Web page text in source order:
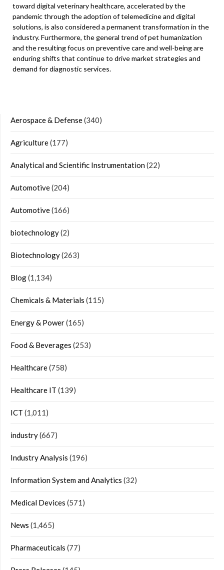
toward digital veterinary healthcare, accelerated by the
pandemic through the adoption of telemedicine and digital
solutions, is also considered a permanent transformation in the
industry. Furthermore, the general trend of pet humanization
and the resulting focus on preventive care and well-being are
enduring shifts that continue to drive market strategies and
demand for diagnostic services.
Aerospace & Defense(340)
Agriculture(177)
Analytical and Scientific Instrumentation(22)
Automotive(204)
Automotive(166)
biotechnology(2)
Biotechnology(263)
Blog(1,134)
Chemicals & Materials (115)
Energy & Power(165)
Food & Beverages (253)
Healthcare(758)
Healthcare IT (139)
ICT (1,011)
industry(667)
Industry Analysis (196)
Information System and Analytics (32)
Medical Devices (571)
News (1,465)
Pharmaceuticals (77)